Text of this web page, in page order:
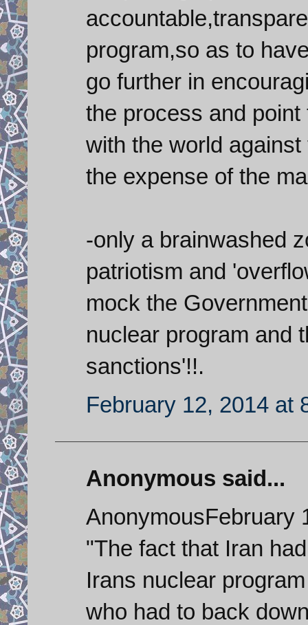
program,so as to
go further in
the process and
with the world
the expense of the
-only a brainwashed
patriotism and
mock the
nuclear program and
sanctions'!!.
February 12, 2014 at
Anonymous said...
AnonymousFebruary
"The fact that Iran
Irans nuclear
who had to back